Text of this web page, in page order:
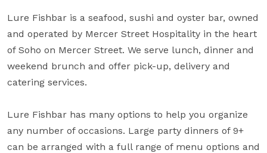
Lure Fishbar is a seafood, sushi and oyster bar, owned
and operated by Mercer Street Hospitality in the heart
of Soho on Mercer Street. We serve lunch, dinner and
weekend brunch and offer pick-up, delivery and
catering services.
Lure Fishbar has many options to help you organize
any number of occasions. Large party dinners of 9+
can be arranged with a full range of menu options and